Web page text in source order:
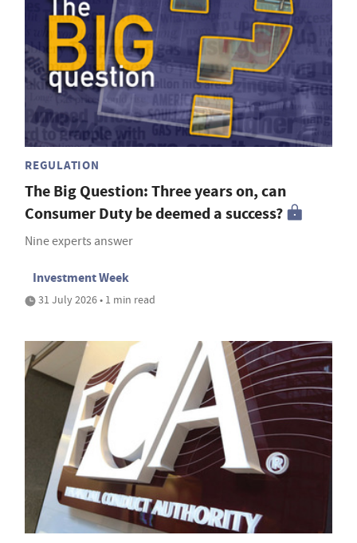
REGULATION
The Big Question: Three years on, can
Consumer Duty be deemed a success?
Nine experts answer
Investment Week
31 July 2026 • 1 min read